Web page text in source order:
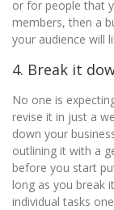
or for people that
members, then a
your audience will
4. Break it
No one is
revise it in just a
down your
outlining it with a
before you start
long as you break
individual tasks